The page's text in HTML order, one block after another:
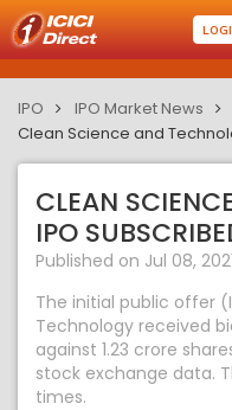
IPO
IPO Market News
Clean Science and
CLEAN
IPO
Published on Jul 08,
The initial public offer
Technology received
against 1.23 crore
stock exchange data.
times.